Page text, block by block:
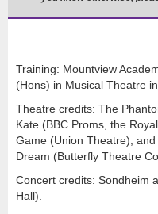
Training: Mountview
(Hons) in Musical Theatre in
Theatre credits: The
Kate (BBC Proms, the
Game (Union Theatre),
Dream (Butterfly Theatre
Concert credits: Sondheim
Hall).